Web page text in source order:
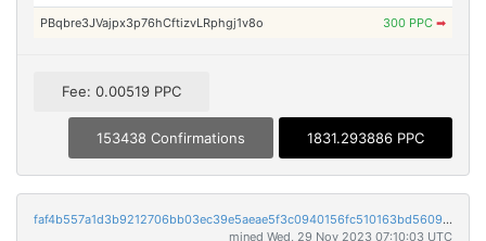
PBqbre3JVajpx3p76hCftizvLRphgj1v8o 300 PPC ➡
Fee: 0.00519 PPC
153438 Confirmations 1831.293886 PPC
faf4b557a1d3b9212706bb03ec39e5aeae5f3c0940156fc510163bd56097daaf
mined Wed, 29 Nov 2023 07:10:03 UTC